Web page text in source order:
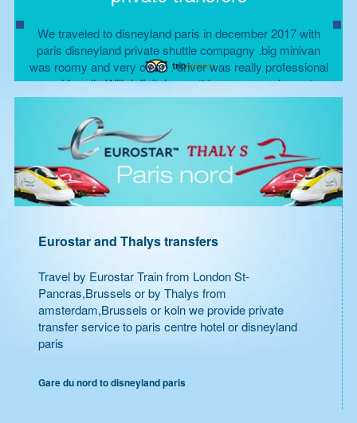
We traveled to disneyland paris in december 2017 with
paris disneyland private shuttle compagny .big minivan
was roomy and very clean . driver was really professional
and frendly Will definitely use this compagny in next
disneyland trip .Shamson P, Floride
Eurostar and Thalys transfers
Travel by Eurostar Train from London St-
Pancras,Brussels or by Thalys from
amsterdam,Brussels or koln we provide private
transfer service to paris centre hotel or disneyland
paris
Gare du nord to disneyland paris